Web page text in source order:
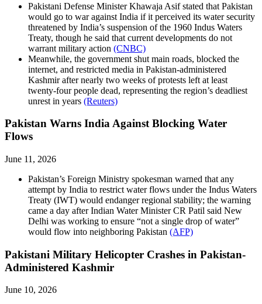
Pakistani Defense Minister Khawaja Asif stated that Pakistan
would go to war against India if it perceived its water security
threatened by India’s suspension of the 1960 Indus Waters
Treaty, though he said that current developments do not
warrant military action (CNBC)
Meanwhile, the government shut main roads, blocked the
internet, and restricted media in Pakistan-administered
Kashmir after nearly two weeks of protests left at least
twenty-four people dead, representing the region’s deadliest
unrest in years (Reuters)
Pakistan Warns India Against Blocking Water
Flows
June 11, 2026
Pakistan’s Foreign Ministry spokesman warned that any
attempt by India to restrict water flows under the Indus Waters
Treaty (IWT) would endanger regional stability; the warning
came a day after Indian Water Minister CR Patil said New
Delhi was working to ensure “not a single drop of water”
would flow into neighboring Pakistan (AFP)
Pakistani Military Helicopter Crashes in Pakistan-
Administered Kashmir
June 10, 2026